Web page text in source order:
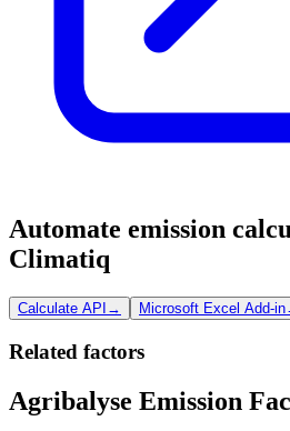
Automate emission
Climatiq
Calculate API → Microsoft Excel Add-in
Related factors
Agribalyse Emission